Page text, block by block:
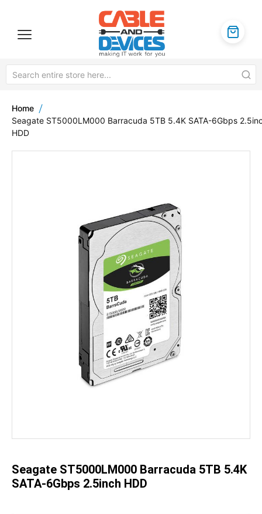
Home
Seagate ST5000LM000 Barracuda 5TB 5.4K SATA-6Gbps
HDD
of
the
images
gallery
Seagate ST5000LM000 Barracuda 5TB 5.4K
SATA-6Gbps 2.5inch HDD